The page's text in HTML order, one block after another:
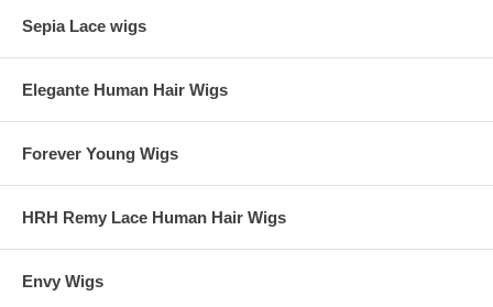
Sepia Lace wigs
Elegante Human Hair Wigs
Forever Young Wigs
HRH Remy Lace Human Hair Wigs
Envy Wigs